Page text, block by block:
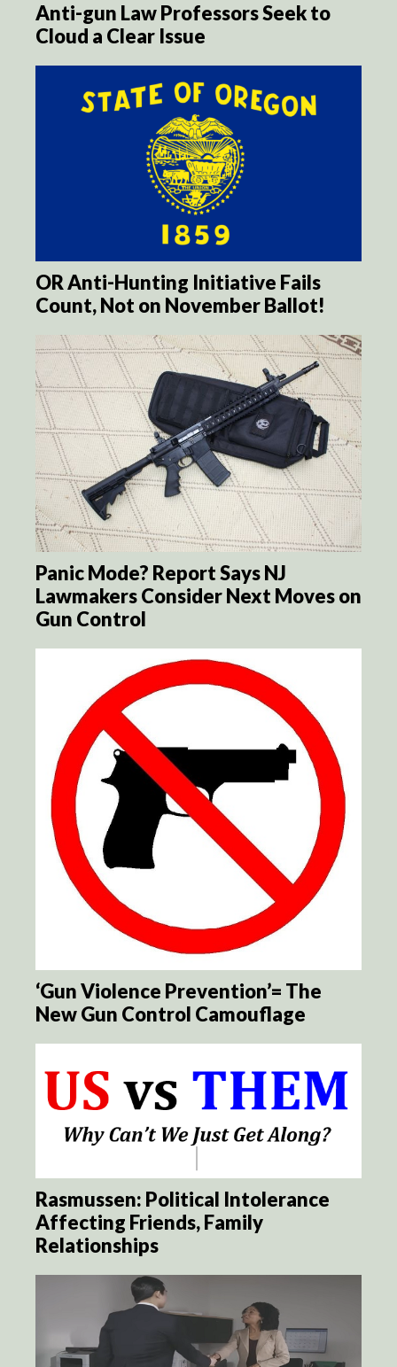
Anti-gun Law Professors Seek to
Cloud a Clear Issue
OR Anti-Hunting Initiative Fails
Count, Not on November Ballot!
Panic Mode? Report Says NJ
Lawmakers Consider Next Moves on
Gun Control
‘Gun Violence Prevention’= The
New Gun Control Camouflage
Rasmussen: Political Intolerance
Affecting Friends, Family
Relationships